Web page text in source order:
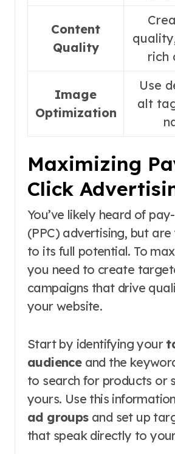
Content
Quality
rich
Image
Optimization
Use
alt
Maximizing
Click
You’ve likely heard of
(PPC) advertising, but
to its full potential. To
you need to create
campaigns that drive
your website.
Start by identifying your
audienceand the
to search for products or
yours. Use this
ad groupsand set up
that speak directly to